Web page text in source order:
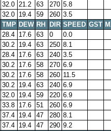
32.0 21.2 63 270 5.8
32.0 19.4 59 260 3.5
TMP DEW RH DIR SPEED GST
28.4 17.6 63 0
0.0
30.2 19.4 63 250 8.1
28.4 17.6 63 240 3.5
30.2 17.6 58 270 6.9
30.2 17.6 58 260 11.5
30.2 19.4 63 240 6.9
32.0 19.4 59 220 6.9
33.8 17.6 51 260 6.9
37.4 19.4 47 280 8.1
37.4 19.4 47 290 9.2